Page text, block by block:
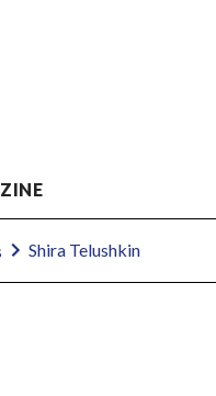
Shira Telushkin